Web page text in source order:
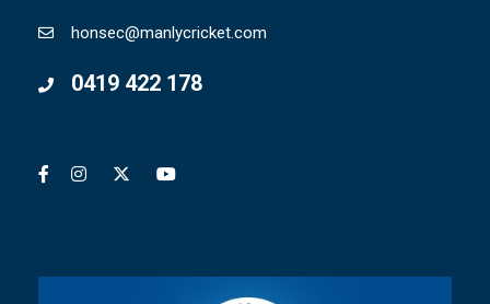
honsec@manlycricket.com
0419 422 178